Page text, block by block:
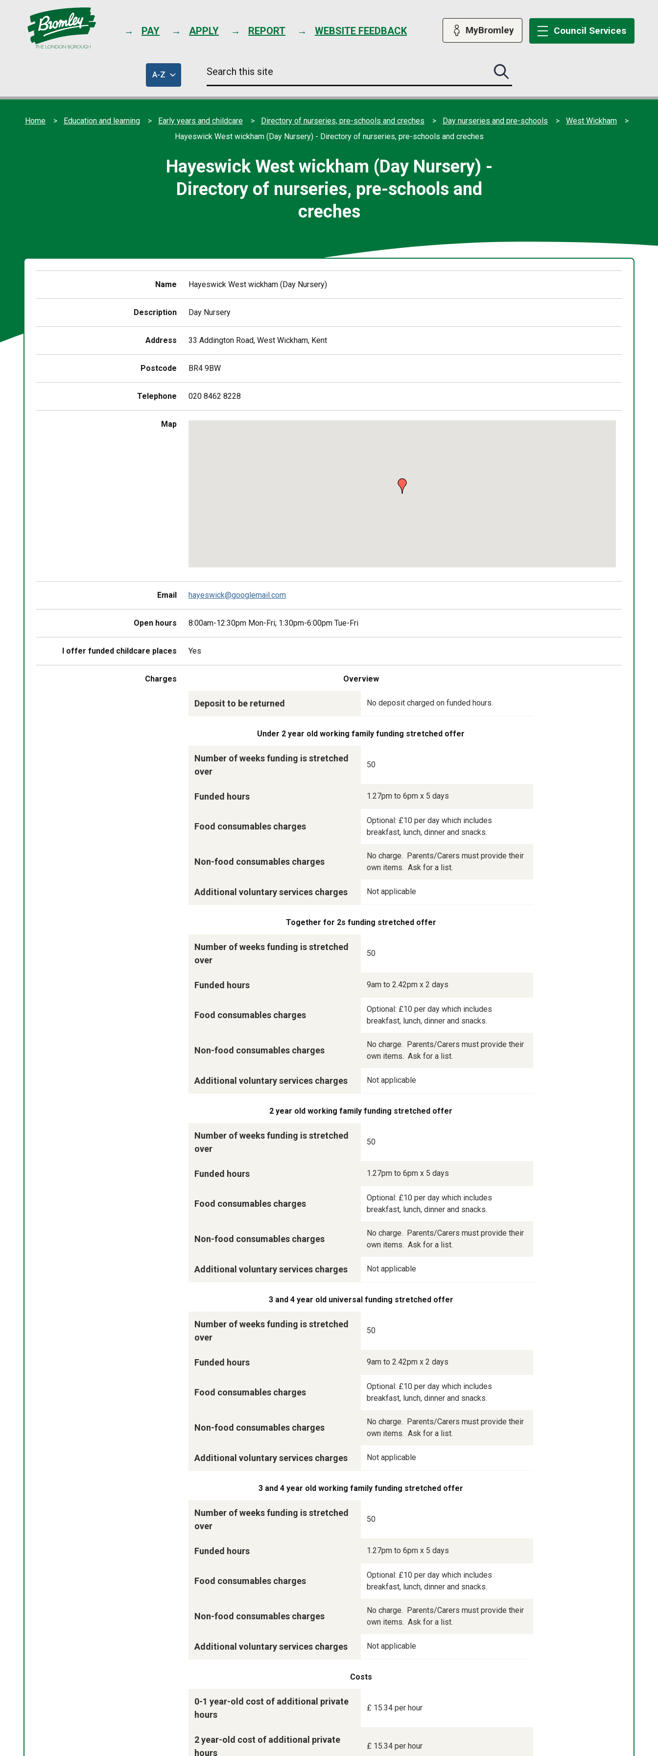
content
PAY APPLY REPORT WEBSITE FEEDBACK MyBromley Council Services
A-Z
services
this
Search
this
submit
Home Education and learning Early years and childcare Directory of nurseries, pre-schools and creches Day nurseries and pre-schools
West Wickham
Hayeswick West wickham (Day Nursery) - Directory of nurseries, pre-schools and creches
Hayeswick West wickham (Day Nursery) -
Directory of nurseries, pre-schools and
creches
Name Hayeswick West wickham (Day Nursery)
Description Day Nursery
Address 33 Addington Road, West Wickham, Kent
Postcode BR4 9BW
Telephone 020 8462 8228
Map
Skip
map
Email hayeswick@googlemail.com
Open hours 8:00am-12:30pm Mon-Fri; 1:30pm-6:00pm Tue-Fri
I offer funded childcare places Yes
Charges Overview
Deposit to be returned No deposit charged on funded hours.
Under 2 year old working family funding stretched offer
Number of weeks funding is stretched
over
50
Funded hours 1.27pm to 6pm x 5 days
Food consumables charges
Optional: £10 per day which includes
breakfast, lunch, dinner and snacks.
Non-food consumables charges
No charge.  Parents/Carers must provide their
own items.  Ask for a list.
Additional voluntary services charges Not applicable
Together for 2s funding stretched offer
Number of weeks funding is stretched
over
50
Funded hours 9am to 2.42pm x 2 days
Food consumables charges
Optional: £10 per day which includes
breakfast, lunch, dinner and snacks.
Non-food consumables charges
No charge.  Parents/Carers must provide their
own items.  Ask for a list.
Additional voluntary services charges Not applicable
2 year old working family funding stretched offer
Number of weeks funding is stretched
over
50
Funded hours 1.27pm to 6pm x 5 days
Food consumables charges
Optional: £10 per day which includes
breakfast, lunch, dinner and snacks.
Non-food consumables charges
No charge.  Parents/Carers must provide their
own items.  Ask for a list.
Additional voluntary services charges Not applicable
3 and 4 year old universal funding stretched offer
Number of weeks funding is stretched
over
50
Funded hours 9am to 2.42pm x 2 days
Food consumables charges
Optional: £10 per day which includes
breakfast, lunch, dinner and snacks.
Non-food consumables charges
No charge.  Parents/Carers must provide their
own items.  Ask for a list.
Additional voluntary services charges Not applicable
3 and 4 year old working family funding stretched offer
Number of weeks funding is stretched
over
50
Funded hours 1.27pm to 6pm x 5 days
Food consumables charges
Optional: £10 per day which includes
breakfast, lunch, dinner and snacks.
Non-food consumables charges
No charge.  Parents/Carers must provide their
own items.  Ask for a list.
Additional voluntary services charges Not applicable
Costs
0-1 year-old cost of additional private
hours
£ 15.34 per hour
2 year-old cost of additional private
hours
£ 15.34 per hour